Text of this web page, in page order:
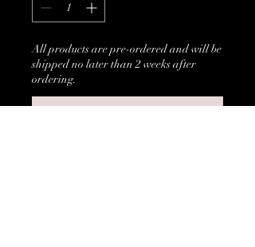
All products are pre-ordered and will be
shipped no later than 2 weeks after
ordering.